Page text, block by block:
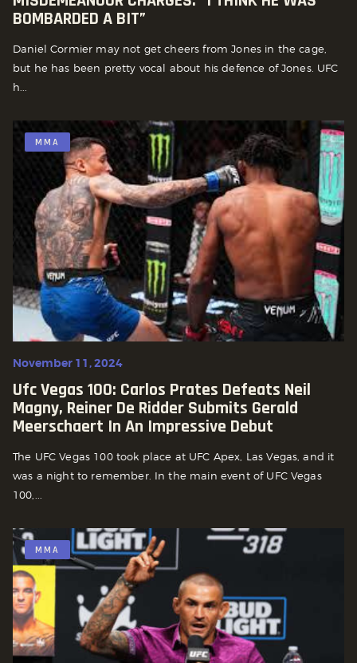
BOMBARDED A BIT”
Daniel Cormier may not get cheers from Jones in the cage,
but he has been pretty vocal about his defence of Jones. UFC
h...
MMA
November 11, 2024
Ufc Vegas 100: Carlos Prates Defeats Neil
Magny, Reiner De Ridder Submits Gerald
Meerschaert In An Impressive Debut
The UFC Vegas 100 took place at UFC Apex, Las Vegas, and it
was a night to remember. In the main event of UFC Vegas
100,...
MMA